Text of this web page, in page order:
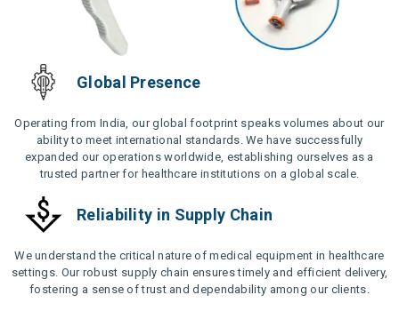
Global Presence
Operating from India, our global footprint speaks volumes about our
ability to meet international standards. We have successfully
expanded our operations worldwide, establishing ourselves as a
trusted partner for healthcare institutions on a global scale.
Reliability in Supply Chain
We understand the critical nature of medical equipment in healthcare
settings. Our robust supply chain ensures timely and efficient delivery,
fostering a sense of trust and dependability among our clients.